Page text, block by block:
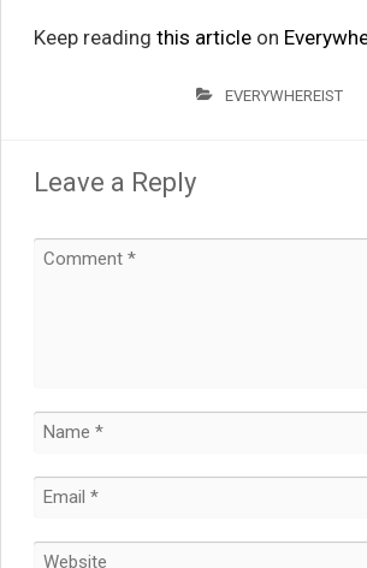
Keep reading this articleon
EVERYWHEREIST
Leave a Reply